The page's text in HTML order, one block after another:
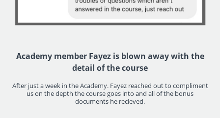
Academy member Fayez is blown away with the
detail of the course
After just a week in the Academy. Fayez reached out to compliment
us on the depth the course goes into and all of the bonus
documents he recieved.